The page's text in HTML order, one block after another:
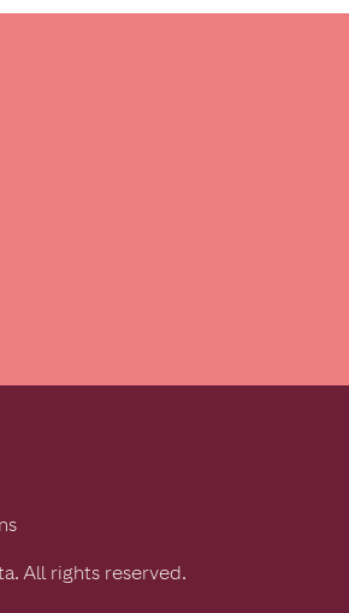
All rights reserved.